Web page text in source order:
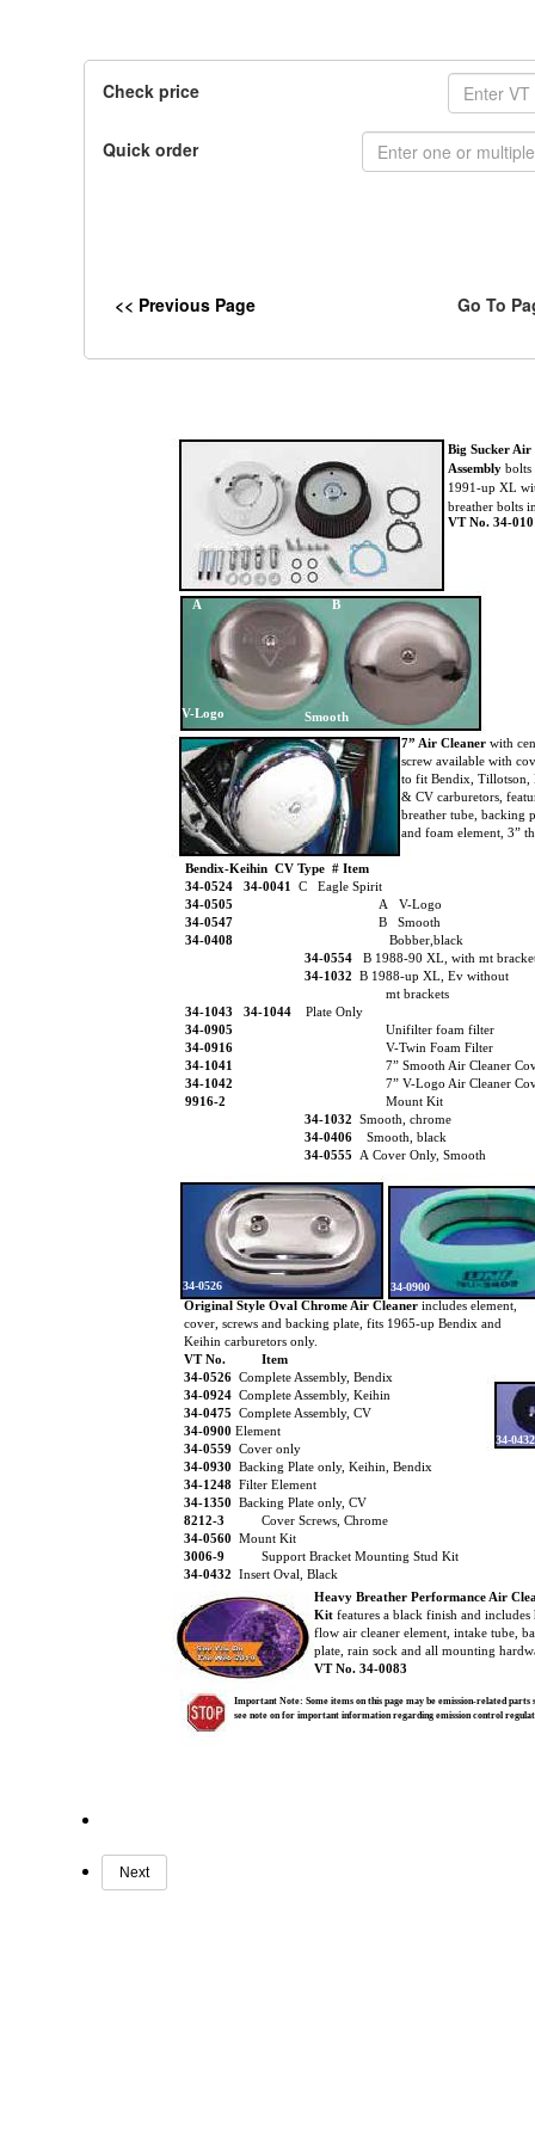
Check price
Quick order
<< Previous Page Go To
7” Air Cleaner with
screw available with
to fit Bendix,
& CV carburetors,
breather tube, backing
and foam element, 3”
Bendix-Keihin CV Type # Item
34-0524
34-0041
C Eagle Spirit
34-0505
A V-Logo
34-0547
B Smooth
34-0408
Bobber,black
34-0554 B 1988-90 XL, with mt
34-1032 B 1988-up XL, Ev without
mt brackets
34-1043 34-1044 Plate Only
34-0905
Unifilter foam filter
34-0916
V-Twin Foam Filter
34-1041
7” Smooth Air Cleaner
34-1042
7” V-Logo Air Cleaner
9916-2
Mount Kit
34-1032 Smooth, chrome
34-0406 Smooth, black
34-0555 A Cover Only, Smooth
A
V-Logo
B
Smooth
34-0432
Big Sucker
Assembly
1991-up XL
breather bolts
VT No. 34-
34-0526 34-0900
Original Style Oval Chrome Air Cleaner includes element,
cover, screws and backing plate, fits 1965-up Bendix and
Keihin carburetors only.
VT No.
Item
34-0526 Complete Assembly, Bendix
34-0924 Complete Assembly, Keihin
34-0475 Complete Assembly, CV
34-0900 Element
34-0559 Cover only
34-0930 Backing Plate only, Keihin, Bendix
34-1248 Filter Element
34-1350 Backing Plate only, CV
8212-3
Cover Screws, Chrome
34-0560 Mount Kit
3006-9
Support Bracket Mounting Stud Kit
34-0432 Insert Oval, Black
Important Note: Some items on this page may be emission-related
see note on for important information regarding emission control
Heavy Breather Performance Air
Kit features a black finish and
flow air cleaner element, intake tube,
plate, rain sock and all mounting
VT No. 34-0083
Next